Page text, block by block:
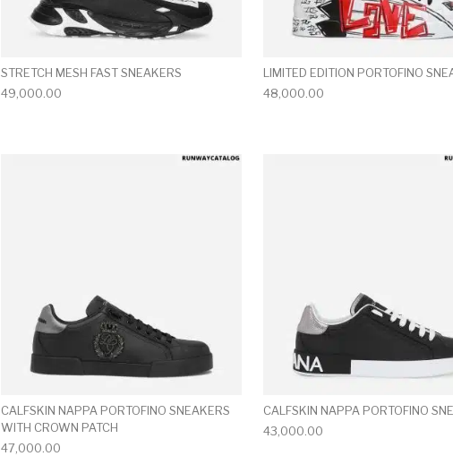
STRETCH MESH FAST SNEAKERS
49,000.00
LIMITED EDITION PORTOFINO
48,000.00
CALFSKIN NAPPA PORTOFINO SNEAKERS
WITH CROWN PATCH
47,000.00
CALFSKIN NAPPA PORTOFINO
43,000.00